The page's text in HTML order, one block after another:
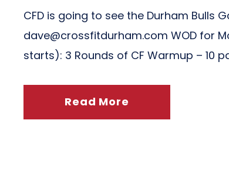
CFD is going to see the Durham Bulls
dave@crossfitdurham.com WOD for
starts): 3 Rounds of CF Warmup – 10
Read More